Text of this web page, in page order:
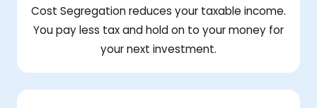
Cost Segregation reduces your taxable income.
You pay less tax and hold on to your money for
your next investment.